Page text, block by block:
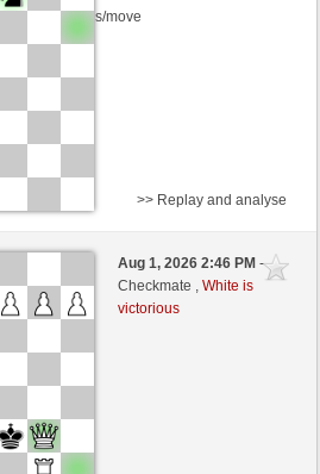
+ 8 seconds/move
(-2)
+ 1 seconds/move
>> Replay and analyse
Aug 1, 2026 2:46 PM-
Checkmate ,White is
victorious